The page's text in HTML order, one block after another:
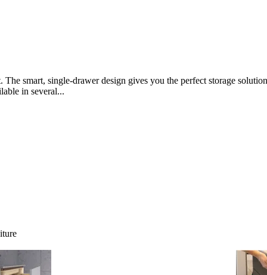
smart, single-drawer design gives you the perfect storage
in several...